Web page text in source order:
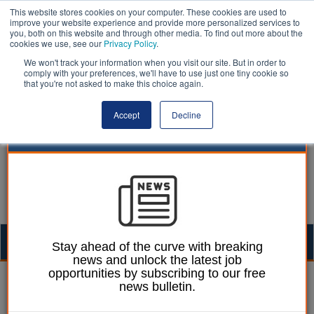
This website stores cookies on your computer. These cookies are used to
improve your website experience and provide more personalized services to
you, both on this website and through other media. To find out more about the
cookies we use, see our Privacy Policy.
We won't track your information when you visit our site. But in order to
comply with your preferences, we'll have to use just one tiny cookie so
that you're not asked to make this choice again.
Accept Decline
Emily Twinch 21 October 2024
Rayner to be handed
Stay ahead of the curve with breaking
news and unlock the latest job
opportunities by subscribing to our free
news bulletin.